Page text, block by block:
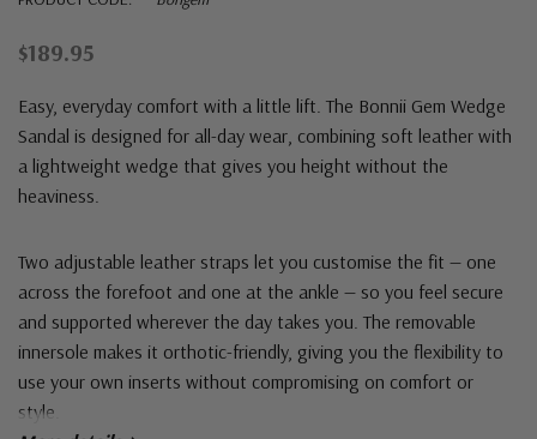
$189.95
Easy, everyday comfort with a little lift. The Bonnii Gem Wedge
Sandal is designed for all-day wear, combining soft leather with
a lightweight wedge that gives you height without the
heaviness.
Two adjustable leather straps let you customise the fit — one
across the forefoot and one at the ankle — so you feel secure
and supported wherever the day takes you. The removable
innersole makes it orthotic-friendly, giving you the flexibility to
use your own inserts without compromising on comfort or
style.